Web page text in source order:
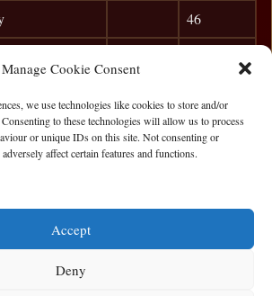
Manage Cookie Consent
we use technologies like cookies to store and/or
to these technologies will allow us to process
or unique IDs on this site. Not consenting or
affect certain features and functions.
Accept
Deny
46
L.
29
O`Sullivan 23